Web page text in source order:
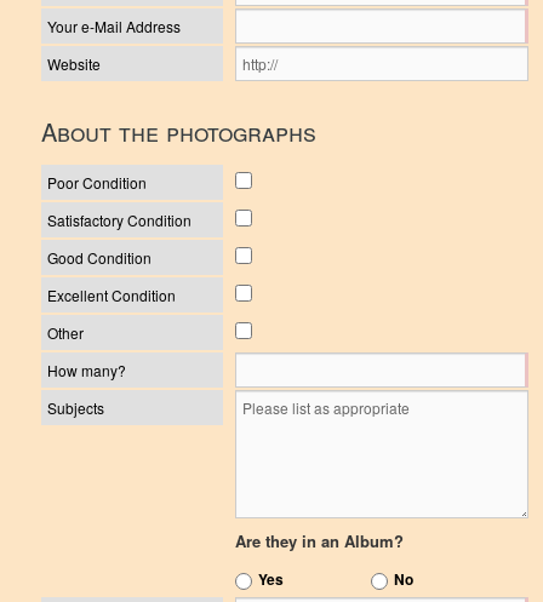
Your e-Mail Address
Website
About the photographs
Poor Condition
Satisfactory Condition
Good Condition
Excellent Condition
Other
How many?
Subjects
Are they in an Album?
Yes No